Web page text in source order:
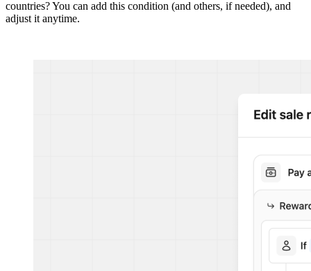
countries? You can add this condition (and others, if needed), and
adjust it anytime.